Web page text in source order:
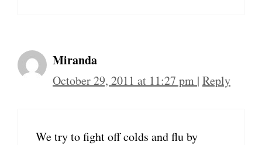
Miranda
October 29, 2011 at 11:27 pm | Reply
We try to fight off colds and flu by